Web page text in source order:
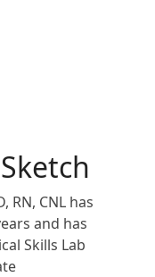
RN, CNL has
and has
Skills Lab